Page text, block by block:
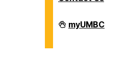
Division
of
myUMBC